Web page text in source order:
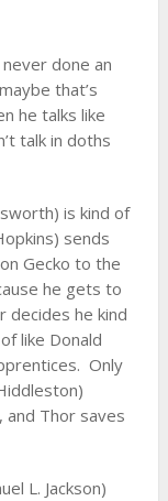
done an
that’s
he talks like
talk in doths
is kind of
sends
Gecko to the
he gets to
decides he kind
like Donald
Only
Thor saves
L. Jackson)